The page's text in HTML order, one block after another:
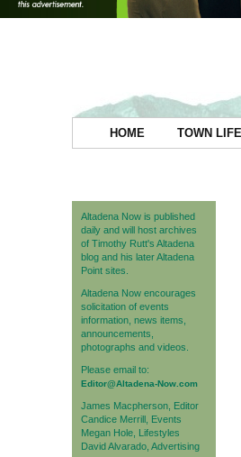
HOME TOWN LIFE
Altadena Now is published
daily and will host archives
of Timothy Rutt's Altadena
blog and his later Altadena
Point sites.
Altadena Now encourages
solicitation of events
information, news items,
announcements,
photographs and videos.
Please email to:
Editor@Altadena-Now.com
James Macpherson, Editor
Candice Merrill, Events
Megan Hole, Lifestyles
David Alvarado, Advertising